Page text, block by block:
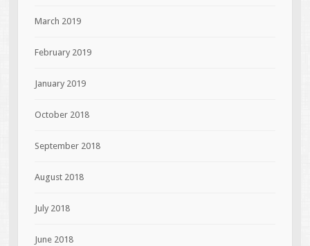
March 2019
February 2019
January 2019
October 2018
September 2018
August 2018
July 2018
June 2018